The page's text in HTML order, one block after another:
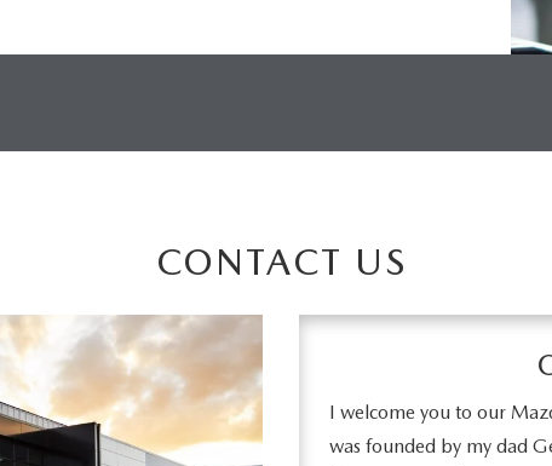
CONTACT US
I welcome you to our
was founded by my dad